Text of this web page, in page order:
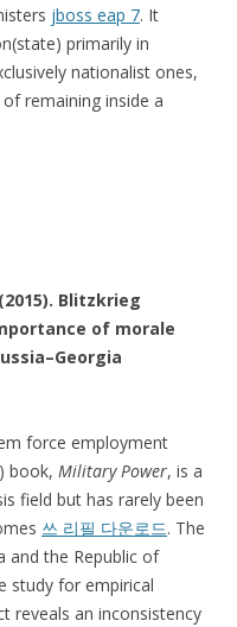
jboss eap 7. It
primarily in
nationalist ones,
remaining inside a
Blitzkrieg
of morale
force employment
book, Military Power, is a
field but has rarely been
쓰 리필 다운로드. The
and the Republic of
study for empirical
reveals an inconsistency